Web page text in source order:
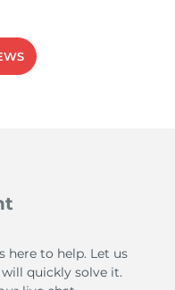
here to help. Let us
quickly solve it.